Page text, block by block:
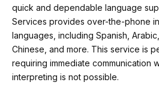
quick and dependable language
Services provides over-the-phone
languages, including Spanish,
Chinese, and more. This service is
requiring immediate communication
interpreting is not possible.